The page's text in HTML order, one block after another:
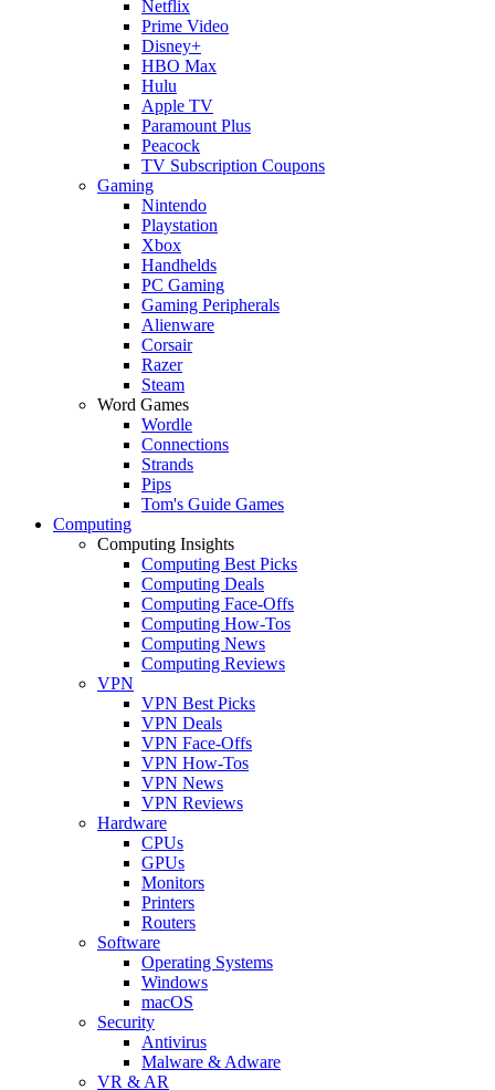
Netflix
Prime Video
Disney+
HBO Max
Hulu
Apple TV
Paramount Plus
Peacock
TV Subscription Coupons
Gaming
Nintendo
Playstation
Xbox
Handhelds
PC Gaming
Gaming Peripherals
Alienware
Corsair
Razer
Steam
Word Games
Wordle
Connections
Strands
Pips
Tom's Guide Games
Computing
Computing Insights
Computing Best Picks
Computing Deals
Computing Face-Offs
Computing How-Tos
Computing News
Computing Reviews
VPN
VPN Best Picks
VPN Deals
VPN Face-Offs
VPN How-Tos
VPN News
VPN Reviews
Hardware
CPUs
GPUs
Monitors
Printers
Routers
Software
Operating Systems
Windows
macOS
Security
Antivirus
Malware & Adware
VR & AR